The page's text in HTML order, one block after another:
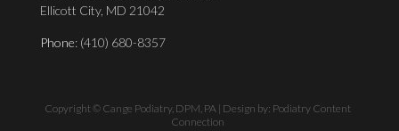
Ellicott City, MD 21042
Phone: (410) 680-8357
Copyright © Cange Podiatry, DPM, PA | Design by: Podiatry Content
Connection